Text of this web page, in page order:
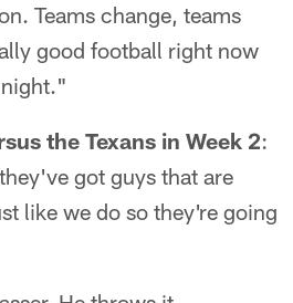
Teams change, teams
good football right now
the Texans in Week 2:
got guys that are
like we do so they're going